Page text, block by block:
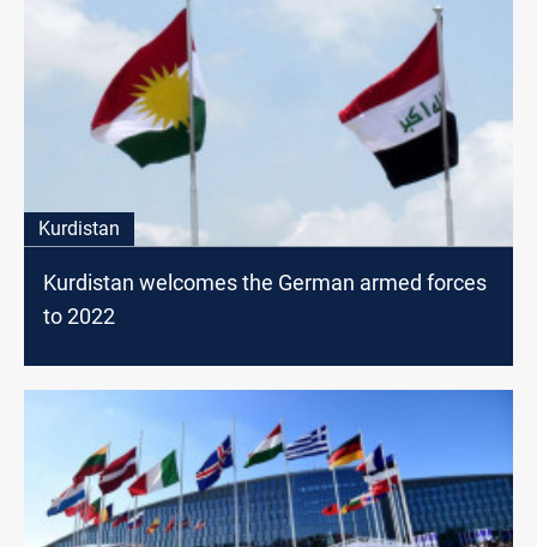
Kurdistan
Kurdistan welcomes the German armed forces
to 2022